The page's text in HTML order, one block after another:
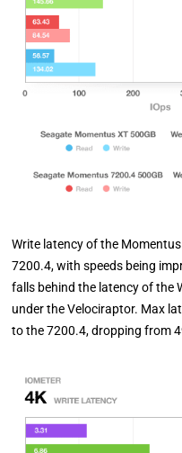
Write latency of the
7200.4, with speeds being
falls behind the latency of the
under the Velociraptor. Max
to the 7200.4, dropping from